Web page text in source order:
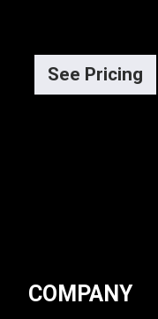
See Pricing
COMPANY